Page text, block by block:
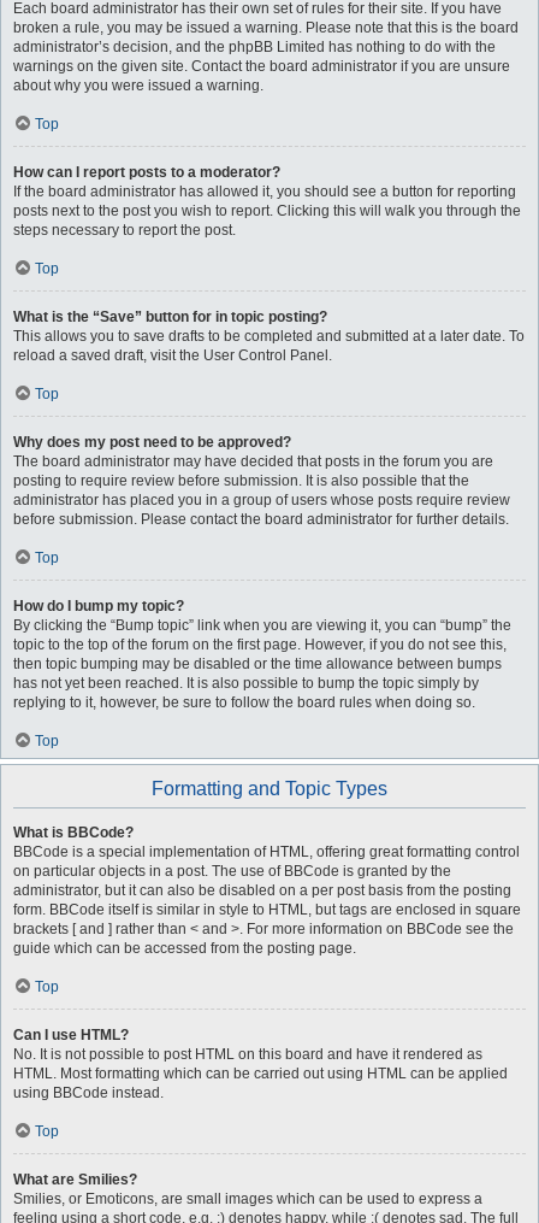
Each board administrator has their own set of rules for their site. If you have
broken a rule, you may be issued a warning. Please note that this is the board
administrator’s decision, and the phpBB Limited has nothing to do with the
warnings on the given site. Contact the board administrator if you are unsure
about why you were issued a warning.
Top
How can I report posts to a moderator?
If the board administrator has allowed it, you should see a button for reporting
posts next to the post you wish to report. Clicking this will walk you through the
steps necessary to report the post.
Top
What is the “Save” button for in topic posting?
This allows you to save drafts to be completed and submitted at a later date. To
reload a saved draft, visit the User Control Panel.
Top
Why does my post need to be approved?
The board administrator may have decided that posts in the forum you are
posting to require review before submission. It is also possible that the
administrator has placed you in a group of users whose posts require review
before submission. Please contact the board administrator for further details.
Top
How do I bump my topic?
By clicking the “Bump topic” link when you are viewing it, you can “bump” the
topic to the top of the forum on the first page. However, if you do not see this,
then topic bumping may be disabled or the time allowance between bumps
has not yet been reached. It is also possible to bump the topic simply by
replying to it, however, be sure to follow the board rules when doing so.
Top
Formatting and Topic Types
What is BBCode?
BBCode is a special implementation of HTML, offering great formatting control
on particular objects in a post. The use of BBCode is granted by the
administrator, but it can also be disabled on a per post basis from the posting
form. BBCode itself is similar in style to HTML, but tags are enclosed in square
brackets [ and ] rather than < and >. For more information on BBCode see the
guide which can be accessed from the posting page.
Top
Can I use HTML?
No. It is not possible to post HTML on this board and have it rendered as
HTML. Most formatting which can be carried out using HTML can be applied
using BBCode instead.
Top
What are Smilies?
Smilies, or Emoticons, are small images which can be used to express a
feeling using a short code, e.g. :) denotes happy, while :( denotes sad. The full